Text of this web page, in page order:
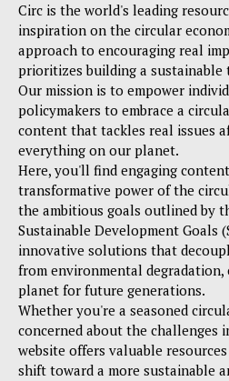
Circ is the world's leading
inspiration on the circular
approach to encouraging real
prioritizes building a sustainable
Our mission is to empower
policymakers to embrace a
content that tackles real issues
everything on our planet.
Here, you'll find engaging
transformative power of the
the ambitious goals outlined by
Sustainable Development Goals
innovative solutions that
from environmental
planet for future generations.
Whether you're a seasoned
concerned about the challenges
website offers valuable
shift toward a more sustainable